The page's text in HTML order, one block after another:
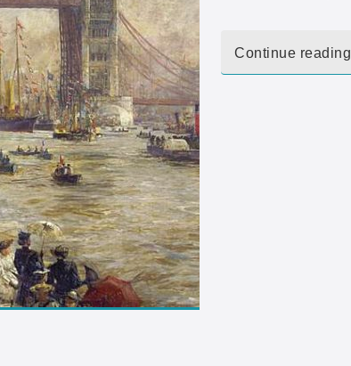
Continue reading